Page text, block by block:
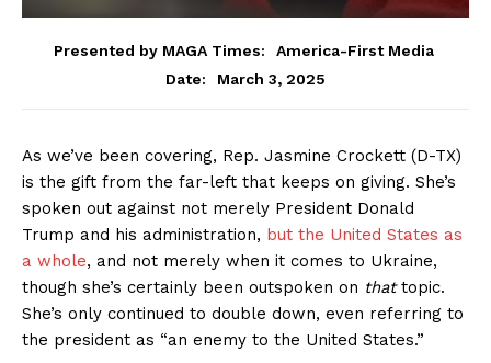
Presented by MAGA Times:
America-First Media
Date:
March 3, 2025
As we’ve been covering, Rep. Jasmine Crockett (D-TX)
is the gift from the far-left that keeps on giving. She’s
spoken out against not merely President Donald
Trump and his administration, but the United States as
a whole, and not merely when it comes to Ukraine,
though she’s certainly been outspoken on thattopic.
She’s only continued to double down, even referring to
the president as “an enemy to the United States.”